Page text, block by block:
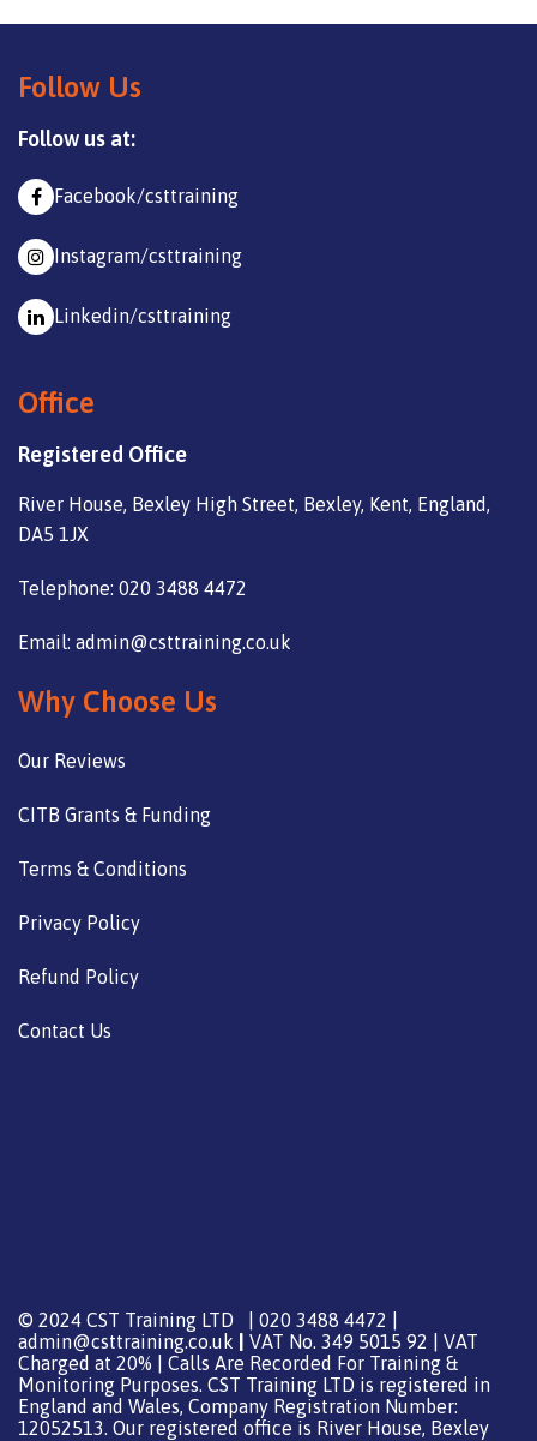
Follow Us
Follow us at:
Facebook/csttraining
Instagram/csttraining
Linkedin/csttraining
Office
Registered Office
River House, Bexley High Street, Bexley, Kent, England,
DA5 1JX
Telephone: 020 3488 4472
Email: admin@csttraining.co.uk
Why Choose Us
Our Reviews
CITB Grants & Funding
Terms & Conditions
Privacy Policy
Refund Policy
Contact Us
© 2024 CST Training LTD | 020 3488 4472 |
admin@csttraining.co.uk
VAT No. 349 5015 92 | VAT
Charged at 20% | Calls Are Recorded For Training &
Monitoring Purposes. CST Training LTD is registered in
England and Wales, Company Registration Number:
12052513. Our registered office is River House, Bexley